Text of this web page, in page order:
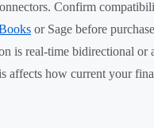
Confirm
or Sage before
is real-time bidirectional or
affects how current your